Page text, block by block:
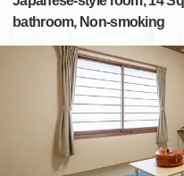
bathroom, Non-smoking